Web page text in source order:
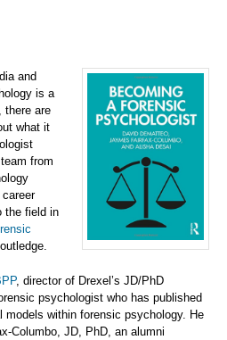
and
is a
there are
what it
from
the field in
, director of Drexel’s JD/PhD
psychologist who has published
models within forensic psychology. He
Columbo, JD, PhD, an alumni